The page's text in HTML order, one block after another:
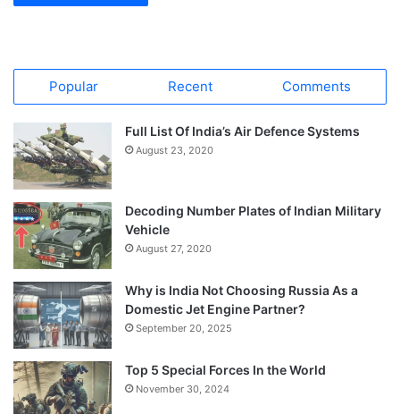
Popular Recent Comments
Full List Of India’s Air Defence Systems
August 23, 2020
Decoding Number Plates of Indian Military
Vehicle
August 27, 2020
Why is India Not Choosing Russia As a
Domestic Jet Engine Partner?
September 20, 2025
Top 5 Special Forces In the World
November 30, 2024